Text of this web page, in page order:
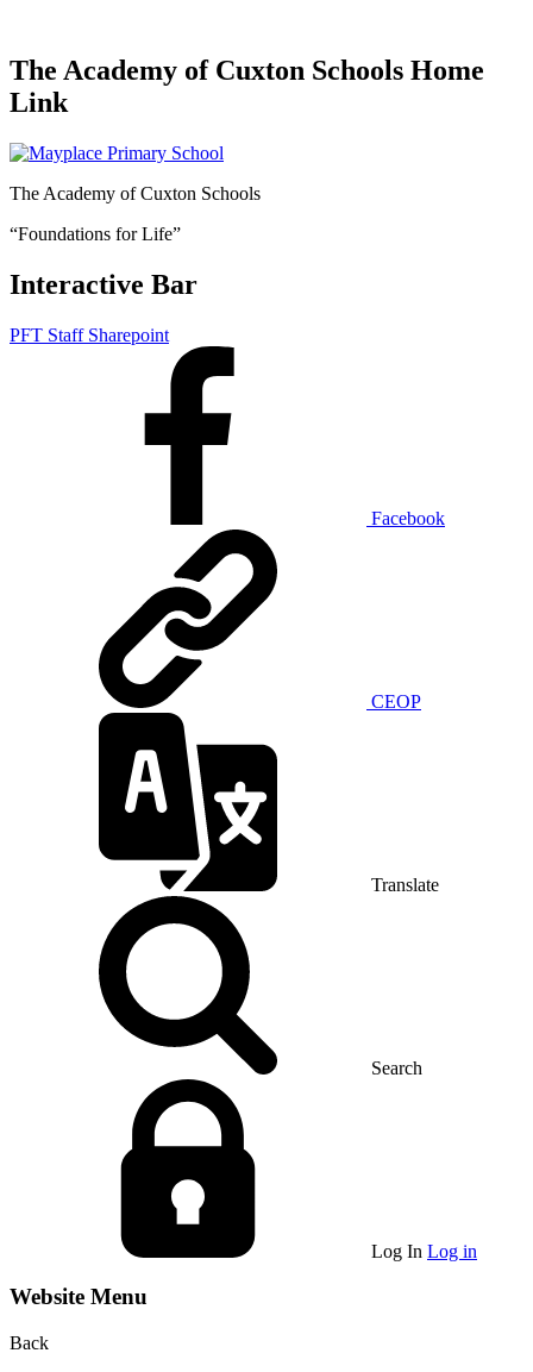
The Academy of Cuxton Schools Home
Link
The Academy of Cuxton Schools
“Foundations for Life”
Interactive Bar
PFT Staff Sharepoint
Facebook
CEOP
Translate
Search
Log In Log in
Website Menu
Back